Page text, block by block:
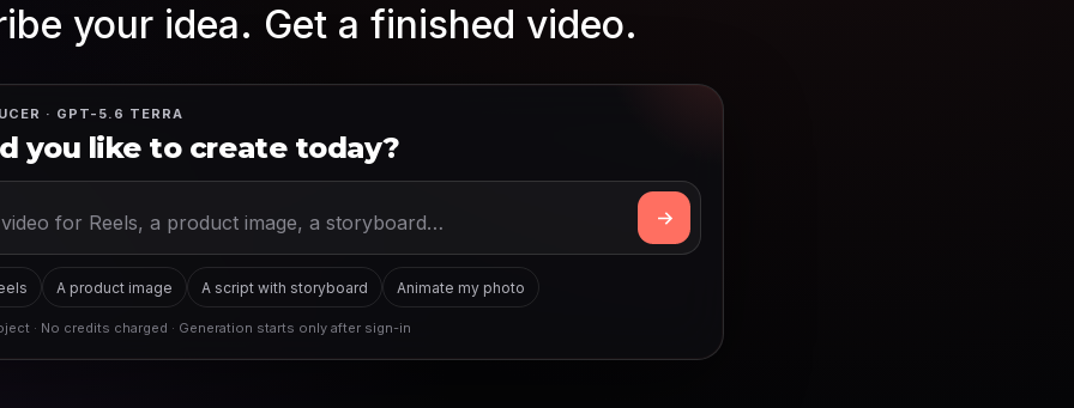
your idea. Get a finished video.
· GPT-5.6 TERRA
you like to create today?
A product image A script with storyboard Animate my photo
· No credits charged · Generation starts only after sign-in